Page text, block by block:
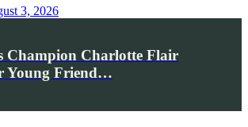
3, 2026
Champion Charlotte Flair
Young Friend…